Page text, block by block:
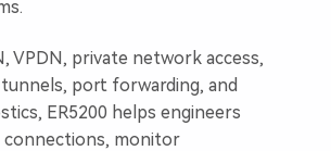
VPDN, private network access,
tunnels, port forwarding, and
ER5200 helps engineers
connections, monitor